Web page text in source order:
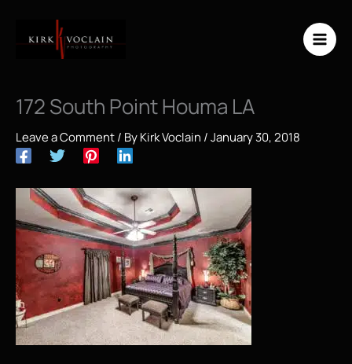
content
172 South Point Houma LA
Leave a Comment/ ByKirk Voclain /January 30, 2018